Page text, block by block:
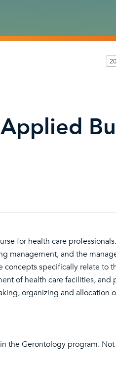
for health care
management, and the
concepts specifically relate
of health care facilities,
organizing and allocation
the Gerontology program.